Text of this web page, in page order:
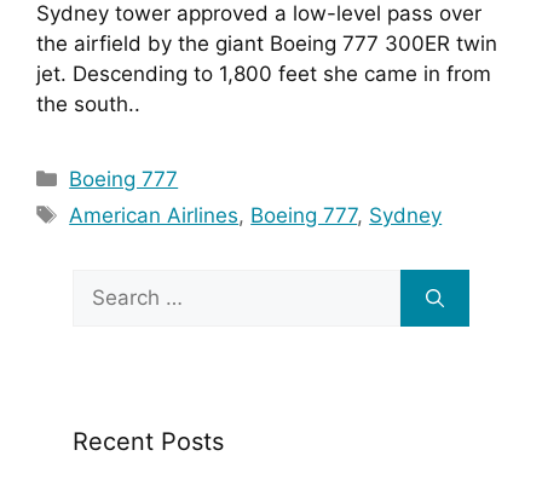
Sydney tower approved a low-level pass over
the airfield by the giant Boeing 777 300ER twin
jet. Descending to 1,800 feet she came in from
the south..
Categories
Boeing 777
Tags
American Airlines, Boeing 777, Sydney
Search
for:
Recent Posts